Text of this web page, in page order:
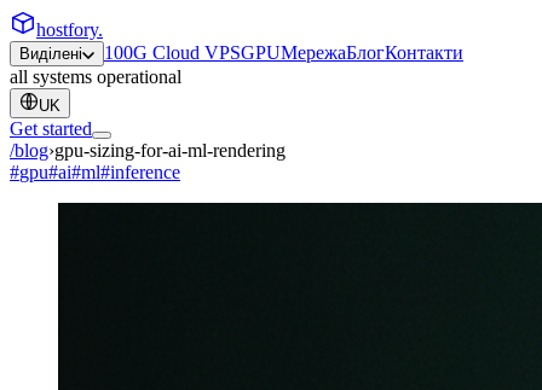
hostfory.
Виділені 100G Cloud VPSGPUМережаБлогКонтакти
all systems operational
UK
Get started
/blog›gpu-sizing-for-ai-ml-rendering
#gpu#ai#ml#inference